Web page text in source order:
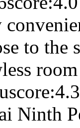
to the
Ninth